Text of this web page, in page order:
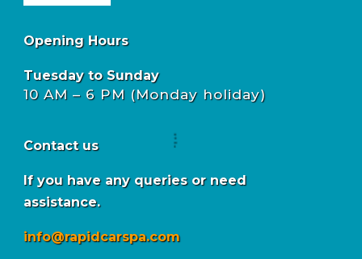
Opening Hours
Tuesday to Sunday
10 AM – 6 PM (Monday holiday)
Contact us
If you have any queries or need
assistance.
info@rapidcarspa.com